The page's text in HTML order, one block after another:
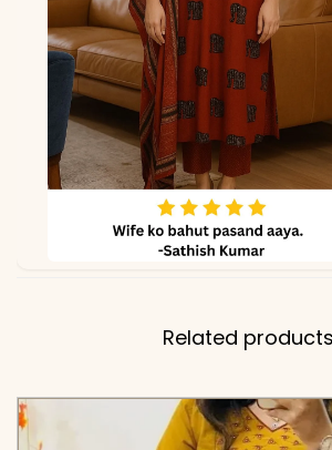
latkan (2.30
Properties
Elegant sheen,
inner, festive-
Note
Color may
due to lighting
Related products